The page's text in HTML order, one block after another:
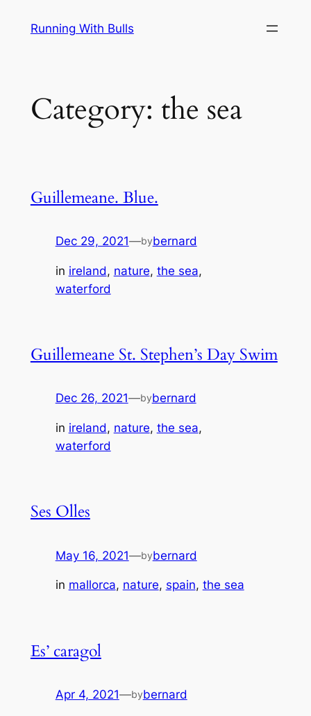
Running With Bulls
Category: the sea
Guillemeane. Blue.
Dec 29, 2021—bybernard
in ireland, nature, the sea
waterford
Guillemeane St. Stephen’s Day Swim
Dec 26, 2021—bybernard
in ireland, nature, the sea
waterford
Ses Olles
May 16, 2021—bybernard
in mallorca, nature, spain, the sea
Es’ caragol
Apr 4, 2021—bybernard